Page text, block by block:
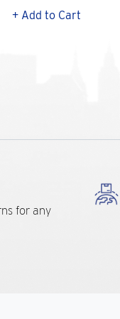
+ Add to Cart
for any